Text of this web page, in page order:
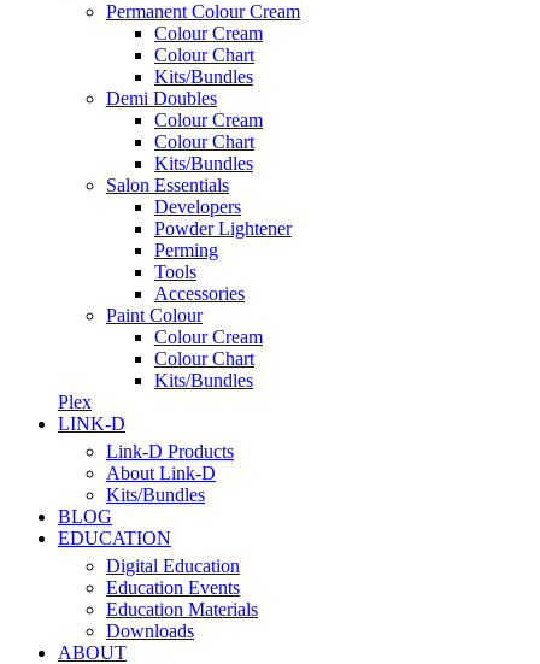
Permanent Colour Cream
Colour Cream
Colour Chart
Kits/Bundles
Demi Doubles
Colour Cream
Colour Chart
Kits/Bundles
Salon Essentials
Developers
Powder Lightener
Perming
Tools
Accessories
Paint Colour
Colour Cream
Colour Chart
Kits/Bundles
Plex
LINK-D
Link-D Products
About Link-D
Kits/Bundles
BLOG
EDUCATION
Digital Education
Education Events
Education Materials
Downloads
ABOUT